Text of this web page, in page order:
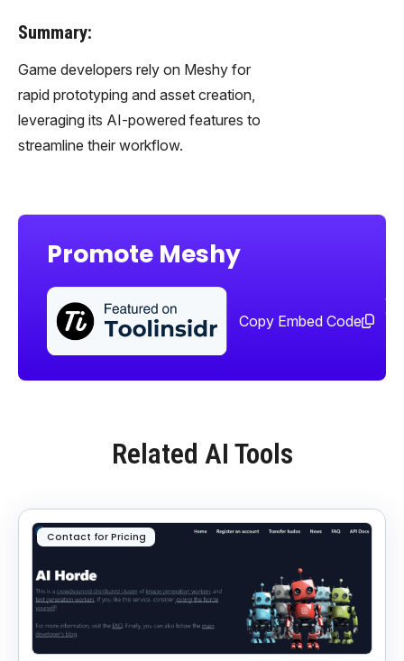
Summary:
Game developers rely on Meshy for
rapid prototyping and asset creation,
leveraging its AI-powered features to
streamline their workflow.
Promote Meshy
Copy Embed Code
Related AI Tools
Contact for Pricing